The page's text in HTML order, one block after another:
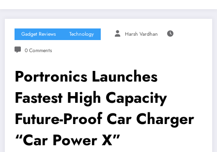
Gadget Reviews Technology Harsh Vardhan
0 Comments
Portronics Launches
Fastest High Capacity
Future-Proof Car Charger
“Car Power X”